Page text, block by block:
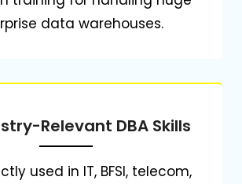
data warehouses.
Relevant DBA Skills
used in IT, BFSI, telecom,